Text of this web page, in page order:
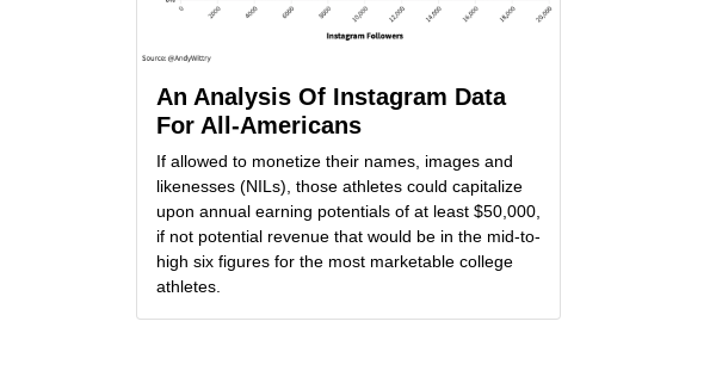
An Analysis Of Instagram Data
For All-Americans
If allowed to monetize their names, images and
likenesses (NILs), those athletes could capitalize
upon annual earning potentials of at least $50,000,
if not potential revenue that would be in the mid-to-
high six figures for the most marketable college
athletes.